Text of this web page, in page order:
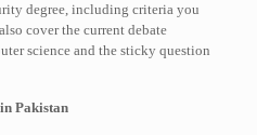
degree, including criteria you
cover the current debate
science and the sticky question
Pakistan